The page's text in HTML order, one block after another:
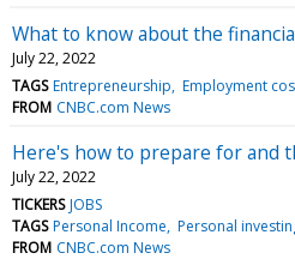
What to know about the
July 22, 2022
TAGS Entrepreneurship Employment
FROM CNBC.com News
Here's how to prepare for and
July 22, 2022
TICKERS JOBS
TAGS Personal Income Personal
FROM CNBC.com News